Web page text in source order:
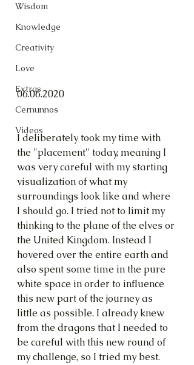
Wisdom
Knowledge
Creativity
Love
Extras
Cernunnos
Videos
06.06.2020
I deliberately took my time with
the "placement" today, meaning I
was very careful with my starting
visualization of what my
surroundings look like and where
I should go. I tried not to limit my
thinking to the plane of the elves or
the United Kingdom. Instead I
hovered over the entire earth and
also spent some time in the pure
white space in order to influence
this new part of the journey as
little as possible. I already knew
from the dragons that I needed to
be careful with this new round of
my challenge, so I tried my best.